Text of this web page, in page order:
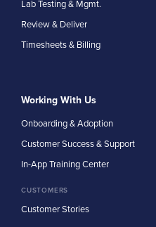
Lab Testing & Mgmt.
Review & Deliver
Timesheets & Billing
Working With Us
Onboarding & Adoption
Customer Success & Support
In-App Training Center
CUSTOMERS
Customer Stories